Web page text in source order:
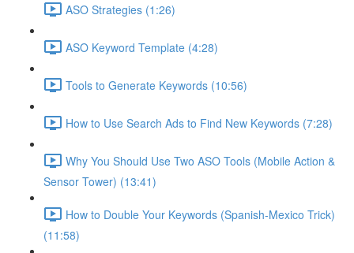
ASO Strategies (1:26)
ASO Keyword Template (4:28)
Tools to Generate Keywords (10:56)
How to Use Search Ads to Find New Keywords (7:28)
Why You Should Use Two ASO Tools (Mobile Action &
Sensor Tower) (13:41)
How to Double Your Keywords (Spanish-Mexico Trick)
(11:58)